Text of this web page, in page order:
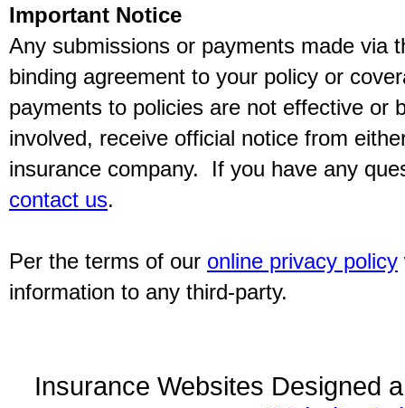
Important Notice
Any submissions or payments made via
binding agreement to your policy or
payments to policies are not effective or
involved, receive official notice from
insurance company. If you have any
contact us.
Per the terms of our online privacy policy
information to any third-party.
Insurance Websites Designed